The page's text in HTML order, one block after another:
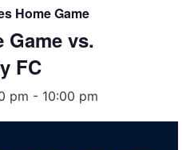
Home Game
Game vs.
FC
pm - 10:00 pm